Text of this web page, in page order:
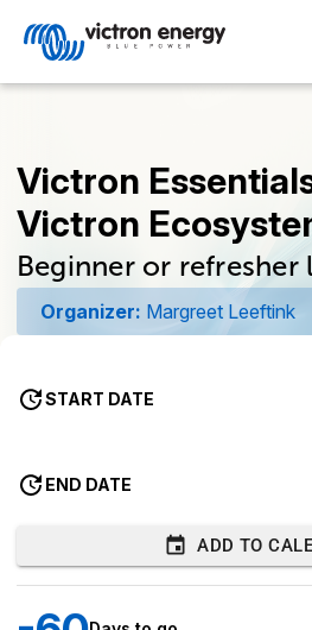
Victron
Victron
Beginner or refresher
Organizer: Margreet Leeftink
START DATE
END DATE
ADD TO